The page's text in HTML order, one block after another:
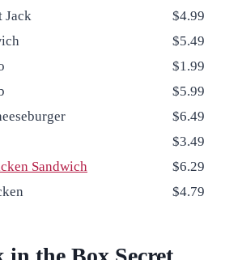
Jack
$4.99
$5.49
$1.99
$5.99
$6.49
$3.49
Sandwich
$6.29
$4.79